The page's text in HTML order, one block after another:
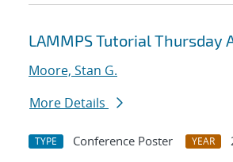
LAMMPS Tutorial Thursday
Moore, Stan G.
More Details
TYPE Conference Poster YEAR